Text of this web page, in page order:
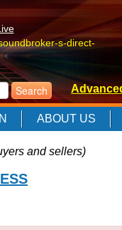
s-direct-
s-direct-
s-direct-
ABOUT US
and sellers)